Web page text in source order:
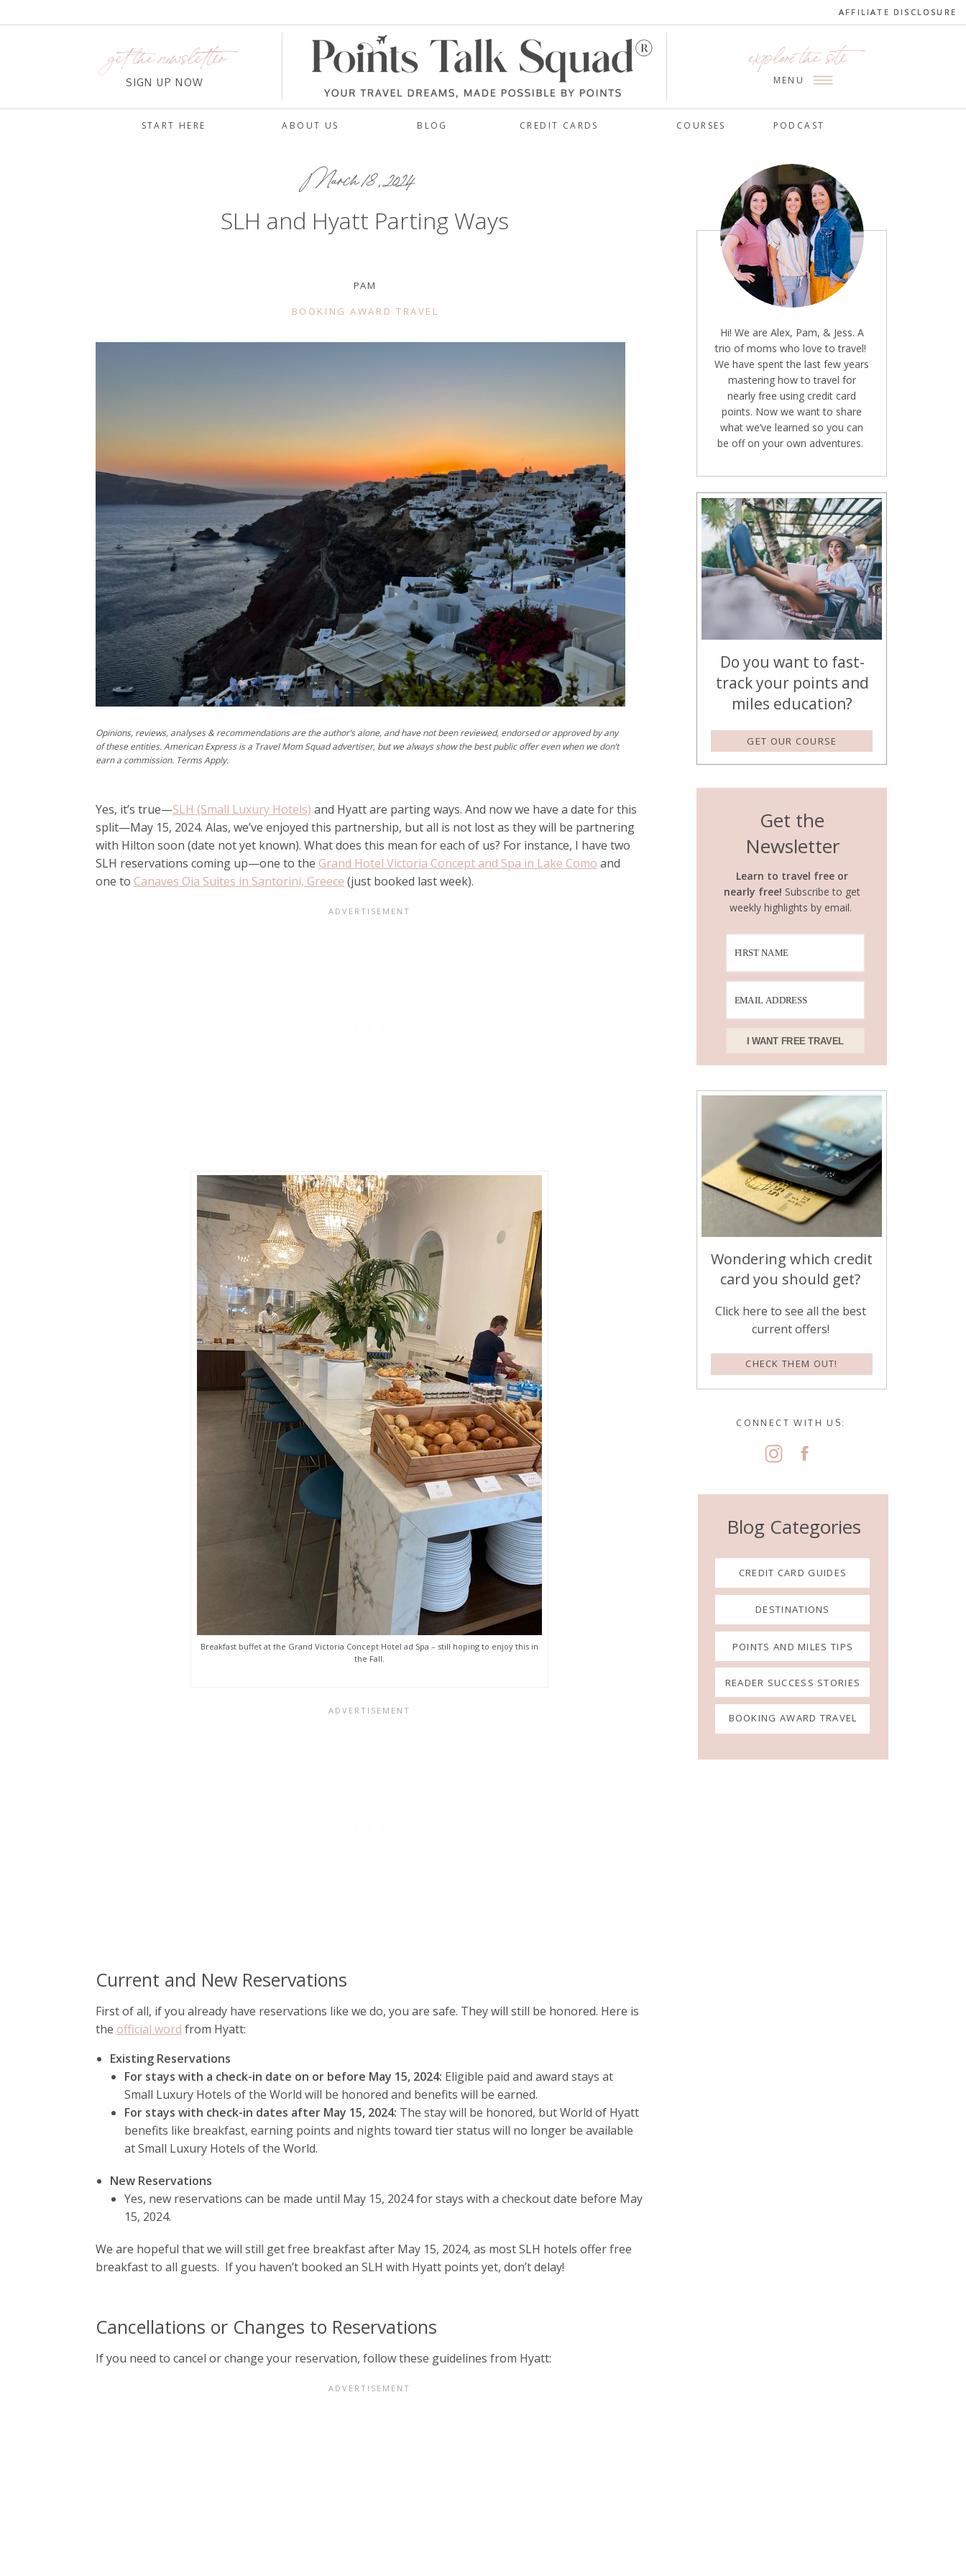
AFFILIATE DISCLOSURE
CREDIT CARDS
ABOUT US
START HERE
MENU
get the newsletter
SIGN UP NOW
explore the site
BLOG PODCAST
COURSES
AFFILIATE DISCLOSURE
Get the
Newsletter
Hi! We are Alex, Pam, & Jess. A
trio of moms who love to travel!
We have spent the last few years
mastering how to travel for
nearly free using credit card
points. Now we want to share
what we’ve learned so you can
be off on your own adventures.
GET OUR COURSE
Blog Categories
Learn to travel free or
nearly free! Subscribe to get
weekly highlights by email.
CONNECT WITH US:
Wondering which credit
card you should get?
Click here to see all the best
current offers!
CHECK THEM OUT!
Do you want to fast-
track your points and
miles education?
CREDIT CARD GUIDES
DESTINATIONS
POINTS AND MILES TIPS
READER SUCCESS STORIES
BOOKING AWARD TRAVEL
I WANT FREE TRAVEL
March 18, 2024
SLH and Hyatt Parting Ways
PAM
BOOKING AWARD TRAVEL
Yes, it’s true—SLH (Small Luxury Hotels) and Hyatt are parting ways. And now we have a date for this
split—May 15, 2024. Alas, we’ve enjoyed this partnership, but all is not lost as they will be partnering
with Hilton soon (date not yet known). What does this mean for each of us? For instance, I have two
SLH reservations coming up—one to the Grand Hotel Victoria Concept and Spa in Lake Como and
one to Canaves Oia Suites in Santorini, Greece (just booked last week).
Breakfast buffet at the Grand Victoria Concept Hotel ad Spa – still hoping to enjoy this in
the Fall.
Current and New Reservations
First of all, if you already have reservations like we do, you are safe. They will still be honored. Here is
the official word from Hyatt:
Existing Reservations
For stays with a check-in date on or before May 15, 2024: Eligible paid and award stays at
Small Luxury Hotels of the World will be honored and benefits will be earned.
For stays with check-in dates after May 15, 2024: The stay will be honored, but World of Hyatt
benefits like breakfast, earning points and nights toward tier status will no longer be available
at Small Luxury Hotels of the World.
New Reservations
Yes, new reservations can be made until May 15, 2024 for stays with a checkout date before May
15, 2024.
We are hopeful that we will still get free breakfast after May 15, 2024, as most SLH hotels offer free
breakfast to all guests. If you haven’t booked an SLH with Hyatt points yet, don’t delay!
Cancellations or Changes to Reservations
If you need to cancel or change your reservation, follow these guidelines from Hyatt:
Opinions, reviews, analyses & recommendations are the author’s alone, and have not been reviewed, endorsed or approved by any
of these entities. American Express is a Travel Mom Squad advertiser, but we always show the best public offer even when we don’t
earn a commission. Terms Apply.